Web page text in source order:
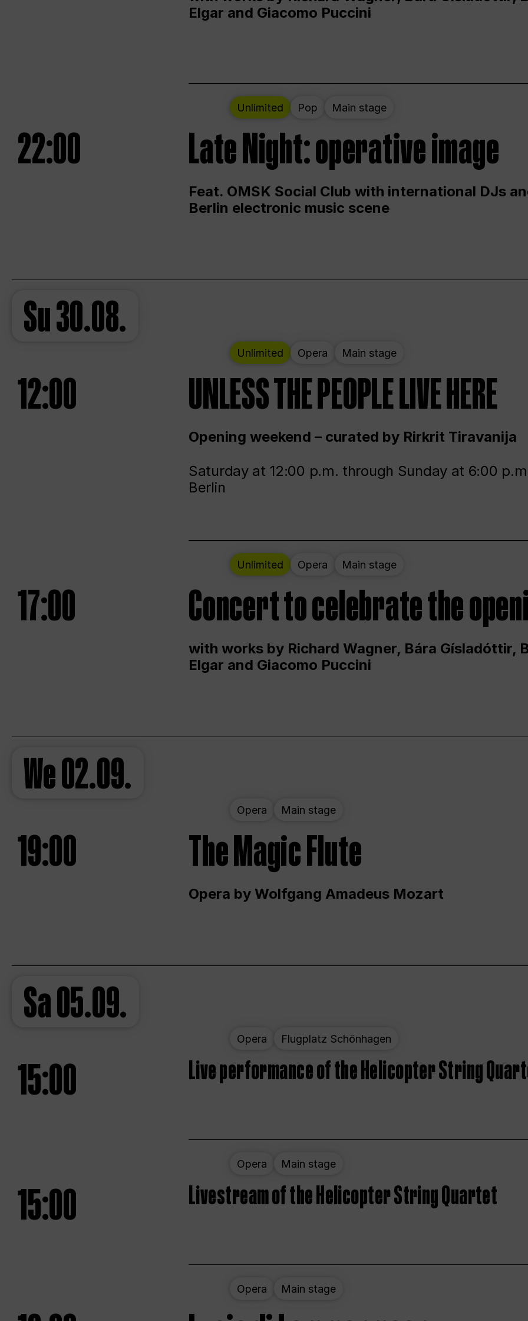
Elgar and Giacomo Puccini
Unlimited Pop Main stage
22:00 Late Night: operative image
Feat. OMSK Social Club with international DJs
Berlin electronic music scene
Su30.08.
Unlimited Opera Main stage
12:00 UNLESS THE PEOPLE LIVE HERE
Opening weekend – curated by Rirkrit Tiravanija
Saturday at 12:00 p.m. through Sunday at 6:00
Berlin
Unlimited Opera Main stage
17:00 Concert to celebrate the
with works by Richard Wagner, Bára Gísladóttir,
Elgar and Giacomo Puccini
We02.09.
Opera Main stage
19:00 The Magic Flute
Opera by Wolfgang Amadeus Mozart
Sa05.09.
Opera Flugplatz Schönhagen
15:00 Live performance of the Helicopter String
Opera Main stage
15:00 Livestream of the Helicopter String Quartet
Opera Main stage